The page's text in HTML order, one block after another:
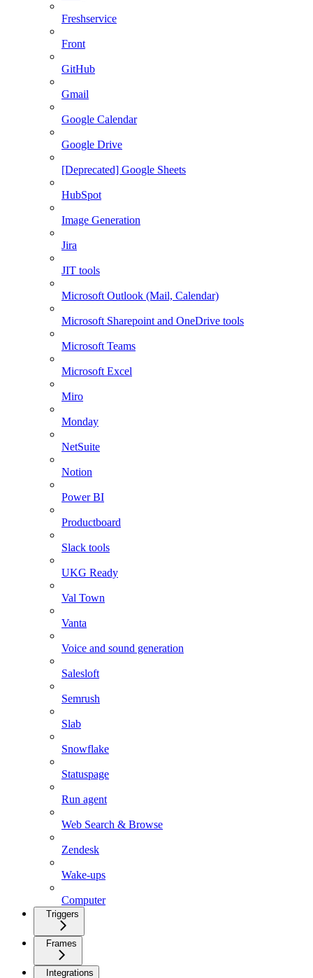
Freshservice
Front
GitHub
Gmail
Google Calendar
Google Drive
[Deprecated] Google Sheets
HubSpot
Image Generation
Jira
JIT tools
Microsoft Outlook (Mail, Calendar)
Microsoft Sharepoint and OneDrive tools
Microsoft Teams
Microsoft Excel
Miro
Monday
NetSuite
Notion
Power BI
Productboard
Slack tools
UKG Ready
Val Town
Vanta
Voice and sound generation
Salesloft
Semrush
Slab
Snowflake
Statuspage
Run agent
Web Search & Browse
Zendesk
Wake-ups
Computer
Triggers
Frames
Integrations